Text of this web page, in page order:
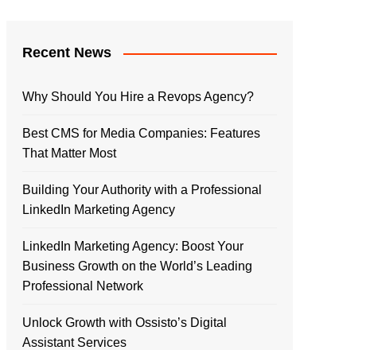
Recent News
Why Should You Hire a Revops Agency?
Best CMS for Media Companies: Features
That Matter Most
Building Your Authority with a Professional
LinkedIn Marketing Agency
LinkedIn Marketing Agency: Boost Your
Business Growth on the World’s Leading
Professional Network
Unlock Growth with Ossisto’s Digital
Assistant Services